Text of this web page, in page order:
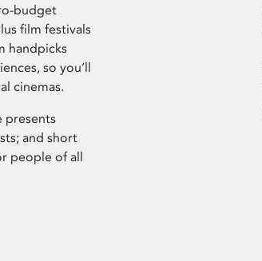
budget
film festivals
handpicks
so you’ll
cinemas.
presents
and short
people of all